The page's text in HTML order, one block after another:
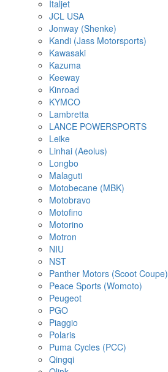
Italjet
JCL USA
Jonway (Shenke)
Kandi (Jass Motorsports)
Kawasaki
Kazuma
Keeway
Kinroad
KYMCO
Lambretta
LANCE POWERSPORTS
Leike
Linhai (Aeolus)
Longbo
Malaguti
Motobecane (MBK)
Motobravo
Motofino
Motorino
Motron
NIU
NST
Panther Motors (Scoot Coupe)
Peace Sports (Womoto)
Peugeot
PGO
Piaggio
Polaris
Puma Cycles (PCC)
Qingqi